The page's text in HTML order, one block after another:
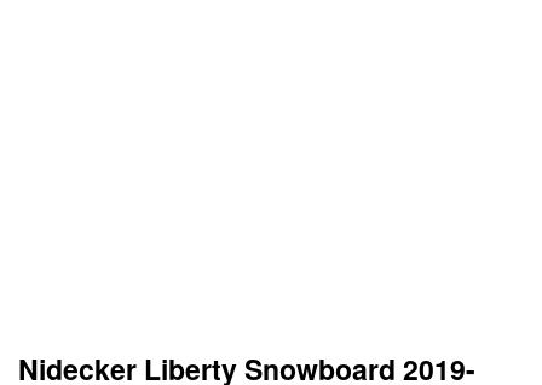
Nidecker Liberty Snowboard 2019-